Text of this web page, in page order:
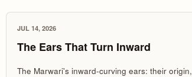
JUL 14, 2026
The Ears That Turn Inward
The Marwari's inward-curving ears: their origin,